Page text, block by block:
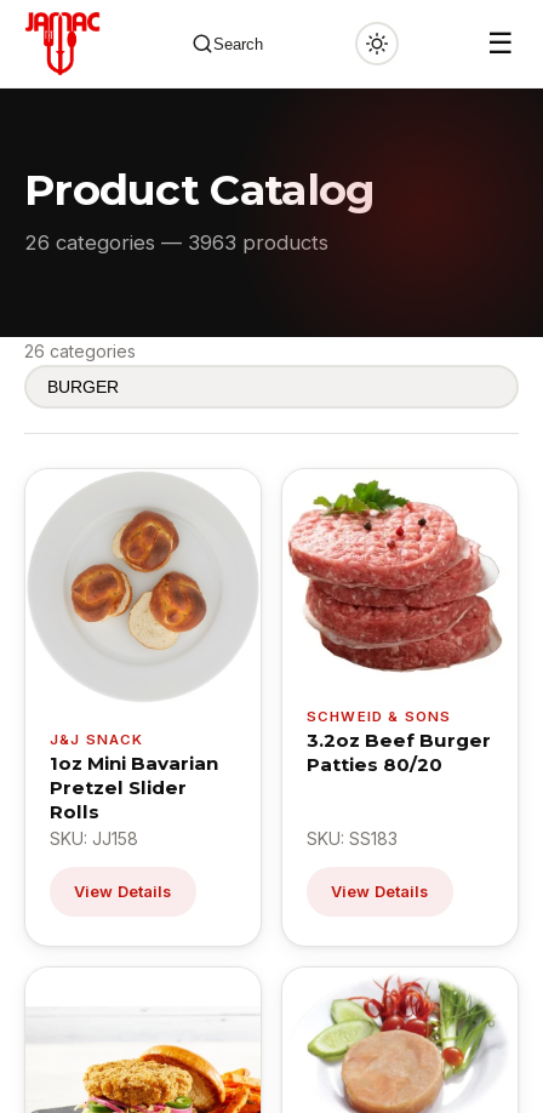
Search ☰
✕
Product Catalog
26 categories — 3963 products
26 categories
J&J SNACK
1oz Mini Bavarian
Pretzel Slider
Rolls
SKU: JJ158
View Details
SCHWEID & SONS
3.2oz Beef Burger
Patties 80/20
SKU: SS183
View Details